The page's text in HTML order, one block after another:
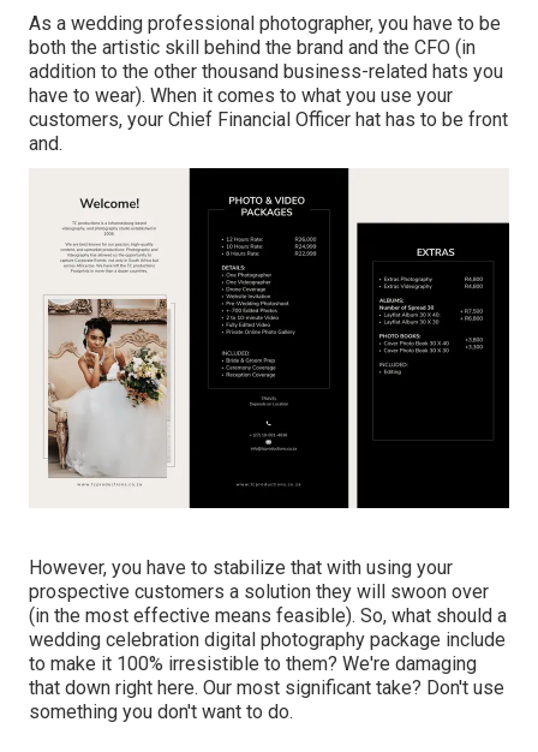
As a wedding professional photographer, you have to be
both the artistic skill behind the brand and the CFO (in
addition to the other thousand business-related hats you
have to wear). When it comes to what you use your
customers, your Chief Financial Officer hat has to be front
and.
However, you have to stabilize that with using your
prospective customers a solution they will swoon over
(in the most effective means feasible). So, what should a
wedding celebration digital photography package include
to make it 100% irresistible to them? We're damaging
that down right here. Our most significant take? Don't use
something you don't want to do.